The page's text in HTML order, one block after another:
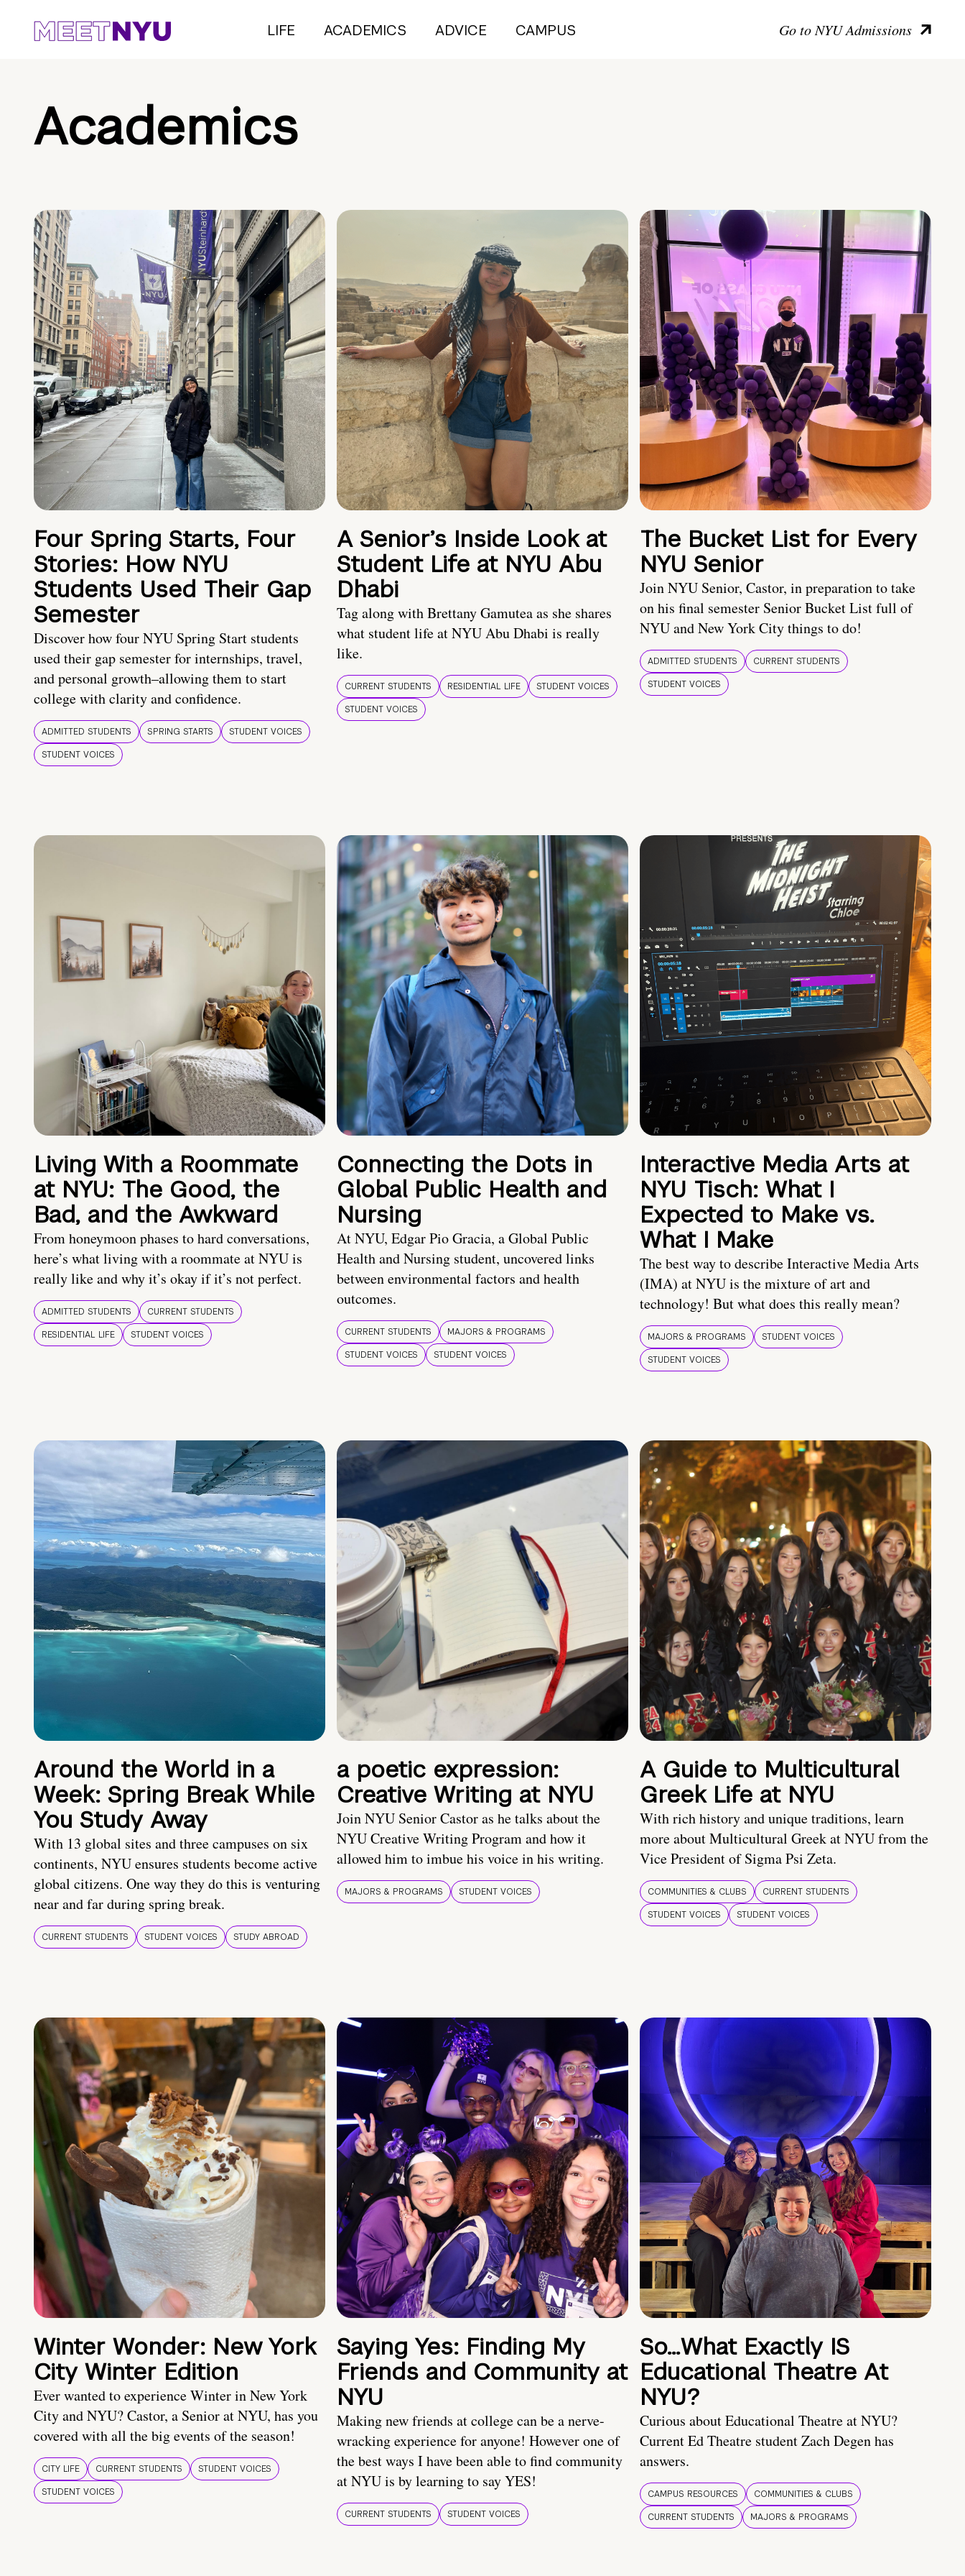
LIFE ACADEMICS ADVICE CAMPUS Go to NYU Admissions
Academics
Four Spring Starts, Four
Stories: How NYU
Students Used Their Gap
Semester
Discover how four NYU Spring Start students
used their gap semester for internships, travel,
and personal growth–allowing them to start
college with clarity and confidence.
ADMITTED STUDENTS SPRING STARTS
STUDENT VOICES
STUDENT VOICES
A Senior’s Inside Look at
Student Life at NYU Abu
Dhabi
Tag along with Brettany Gamutea as she shares
what student life at NYU Abu Dhabi is really
like.
CURRENT STUDENTS RESIDENTIAL LIFE
STUDENT VOICES
STUDENT VOICES
The Bucket List for Every
NYU Senior
Join NYU Senior, Castor, in preparation to take
on his final semester Senior Bucket List full of
NYU and New York City things to do!
ADMITTED STUDENTS
CURRENT STUDENTS
STUDENT VOICES
Living With a Roommate
at NYU: The Good, the
Bad, and the Awkward
From honeymoon phases to hard conversations,
here’s what living with a roommate at NYU is
really like and why it’s okay if it’s not perfect.
ADMITTED STUDENTS
CURRENT STUDENTS
RESIDENTIAL LIFE
STUDENT VOICES
Connecting the Dots in
Global Public Health and
Nursing
At NYU, Edgar Pio Gracia, a Global Public
Health and Nursing student, uncovered links
between environmental factors and health
outcomes.
CURRENT STUDENTS
MAJORS & PROGRAMS
STUDENT VOICES
STUDENT VOICES
Interactive Media Arts at
NYU Tisch: What I
Expected to Make vs.
What I Make
The best way to describe Interactive Media Arts
(IMA) at NYU is the mixture of art and
technology! But what does this really mean?
MAJORS & PROGRAMS
STUDENT VOICES
STUDENT VOICES
Around the World in a
Week: Spring Break While
You Study Away
With 13 global sites and three campuses on six
continents, NYU ensures students become active
global citizens. One way they do this is venturing
near and far during spring break.
CURRENT STUDENTS STUDENT VOICES STUDY ABROAD
a poetic expression:
Creative Writing at NYU
Join NYU Senior Castor as he talks about the
NYU Creative Writing Program and how it
allowed him to imbue his voice in his writing.
MAJORS & PROGRAMS STUDENT VOICES
A Guide to Multicultural
Greek Life at NYU
With rich history and unique traditions, learn
more about Multicultural Greek at NYU from the
Vice President of Sigma Psi Zeta.
COMMUNITIES & CLUBS
CURRENT STUDENTS
STUDENT VOICES
STUDENT VOICES
Winter Wonder: New York
City Winter Edition
Ever wanted to experience Winter in New York
City and NYU? Castor, a Senior at NYU, has you
covered with all the big events of the season!
CITY LIFE CURRENT STUDENTS
STUDENT VOICES
STUDENT VOICES
Saying Yes: Finding My
Friends and Community at
NYU
Making new friends at college can be a nerve-
wracking experience for anyone! However one of
the best ways I have been able to find community
at NYU is by learning to say YES!
CURRENT STUDENTS STUDENT VOICES
So…What Exactly IS
Educational Theatre At
NYU?
Curious about Educational Theatre at NYU?
Current Ed Theatre student Zach Degen has
answers.
CAMPUS RESOURCES
COMMUNITIES & CLUBS
CURRENT STUDENTS
MAJORS & PROGRAMS